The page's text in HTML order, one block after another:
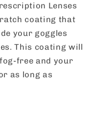
Lenses
coating that
your goggles
This coating will
free and your
as long as